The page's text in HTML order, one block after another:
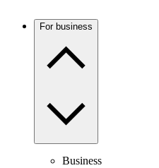
For business
Business